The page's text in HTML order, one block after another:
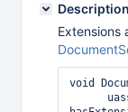
Description
Extensions
void